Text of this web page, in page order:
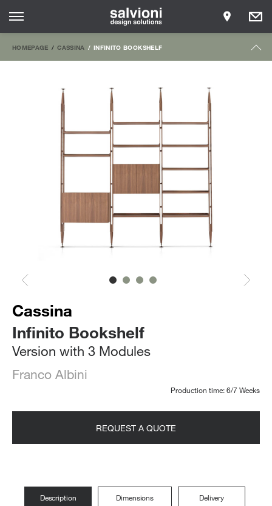
HOMEPAGE CASSINA INFINITO BOOKSHELF
Cassina
Infinito Bookshelf
Version with 3 Modules
Franco Albini
Production time: 6/7 Weeks
REQUEST A QUOTE
Description Dimensions Delivery